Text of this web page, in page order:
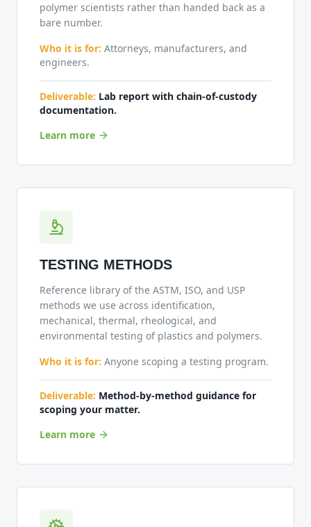
polymer scientists rather than handed back as a
bare number.
Who it is for: Attorneys, manufacturers, and
engineers.
Deliverable: Lab report with chain-of-custody
documentation.
Learn more
TESTING METHODS
Reference library of the ASTM, ISO, and USP
methods we use across identification,
mechanical, thermal, rheological, and
environmental testing of plastics and polymers.
Who it is for: Anyone scoping a testing program.
Deliverable: Method-by-method guidance for
scoping your matter.
Learn more